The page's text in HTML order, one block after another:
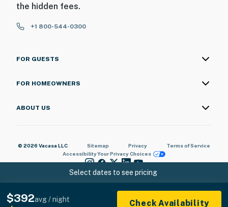
Select dates to see pricing
$392avg / night
Check Availability
the hidden fees.
+1 800-544-0300
FOR GUESTS
FOR HOMEOWNERS
ABOUT US
© 2026 Vacasa LLC Sitemap Privacy
Terms of Service
AccessibilityYour Privacy Choices